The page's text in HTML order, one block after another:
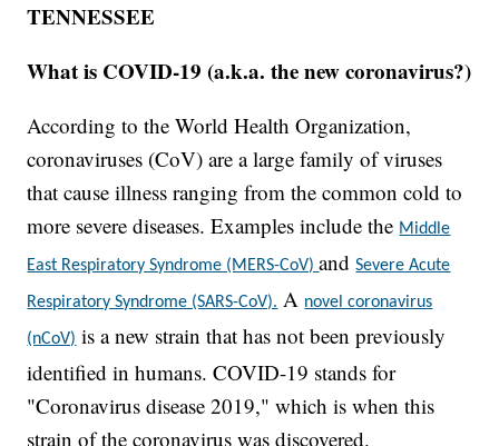
TENNESSEE
What is COVID-19 (a.k.a. the new coronavirus?)
According to the World Health Organization,
coronaviruses (CoV) are a large family of viruses
that cause illness ranging from the common cold to
more severe diseases. Examples include the Middle
East Respiratory Syndrome (MERS-CoV)andSevere Acute
Respiratory Syndrome (SARS-CoV). A novel coronavirus
(nCoV) is a new strain that has not been previously
identified in humans. COVID-19 stands for
"Coronavirus disease 2019," which is when this
strain of the coronavirus was discovered.